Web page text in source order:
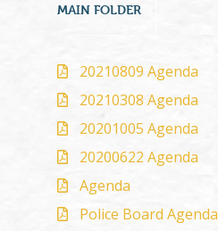
MAIN FOLDER
20210809 Agenda
20210308 Agenda
20201005 Agenda
20200622 Agenda
Agenda
Police Board Agenda